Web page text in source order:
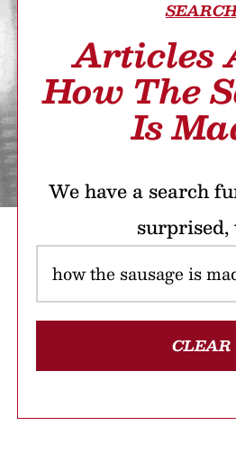
Articles
How The
Is
We have a search
surprised,
CLEAR